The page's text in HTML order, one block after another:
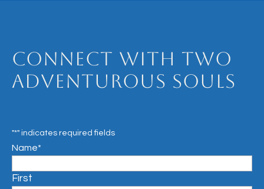
Connect with Two
Adventurous Souls
"*" indicates required fields
Name*
First